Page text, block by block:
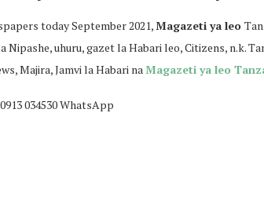
today September 2021,Magazeti ya leo
Nipashe, uhuru, gazet la Habari leo, Citizens, n.k.
Majira, Jamvi la Habari naMagazeti ya leo